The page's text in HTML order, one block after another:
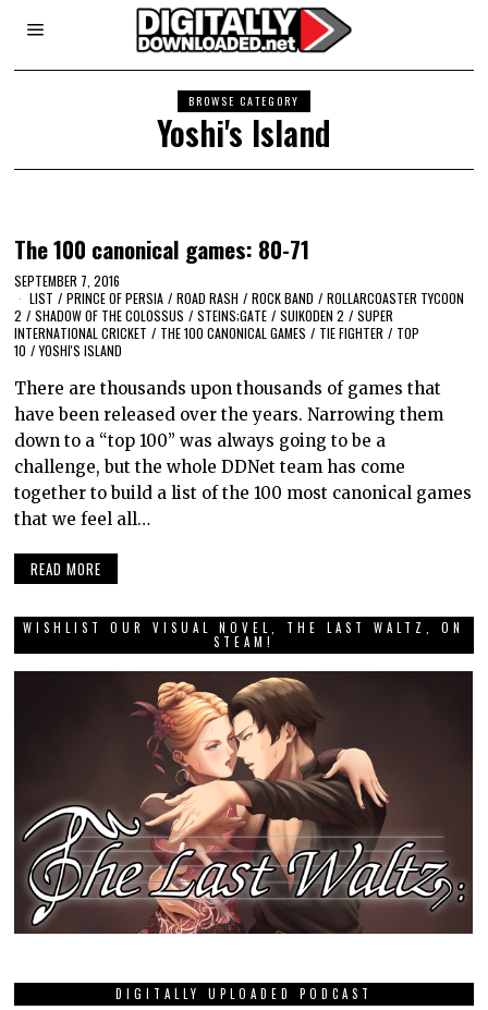
BROWSE CATEGORY
Yoshi's Island
The 100 canonical games: 80-71
SEPTEMBER 7, 2016
LIST / PRINCE OF PERSIA / ROAD RASH / ROCK BAND / ROLLARCOASTER TYCOON
2 / SHADOW OF THE COLOSSUS / STEINS;GATE / SUIKODEN 2 / SUPER
INTERNATIONAL CRICKET / THE 100 CANONICAL GAMES / TIE FIGHTER / TOP
10 / YOSHI'S ISLAND
There are thousands upon thousands of games that
have been released over the years. Narrowing them
down to a “top 100” was always going to be a
challenge, but the whole DDNet team has come
together to build a list of the 100 most canonical games
that we feel all…
READ MORE
WISHLIST OUR VISUAL NOVEL, THE LAST WALTZ, ON
STEAM!
DIGITALLY UPLOADED PODCAST